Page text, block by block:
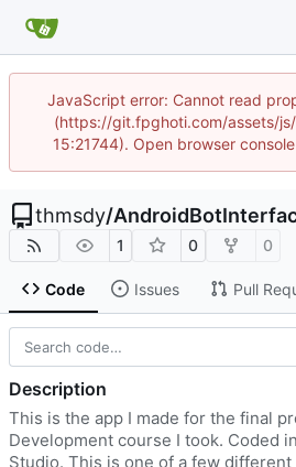
JavaScript error: Cannot read
(https://git.fpghoti.com/assets/js/
15:21744). Open browser
thmsdy/
1 0 0
Code Issues Pull
Description
This is the app I made for the final
Development course I took. Coded
Studio. This is one of a few different